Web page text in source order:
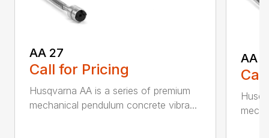
AA 27
Call for Pricing
Husqvarna AA is a series of premium
mechanical pendulum concrete vibra...
AA